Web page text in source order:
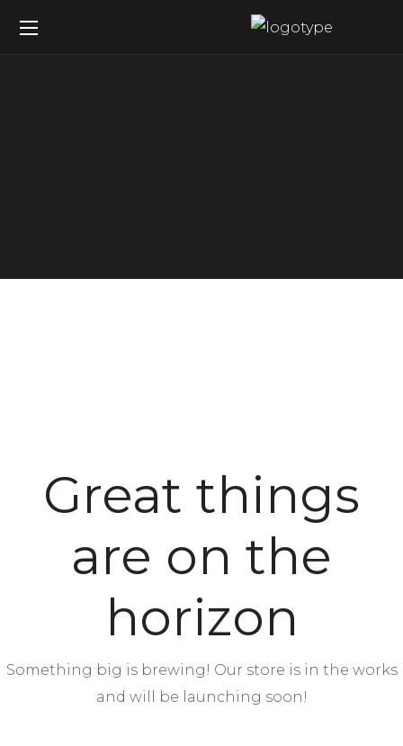
Great things
are on the
horizon
Something big is brewing! Our store is in the works
and will be launching soon!